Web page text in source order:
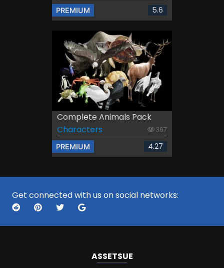
PREMIUM 5.6
Complete Animals Pack
Characters
367
PREMIUM 4.27
Get connected with us on social networks:
ASSETSUE